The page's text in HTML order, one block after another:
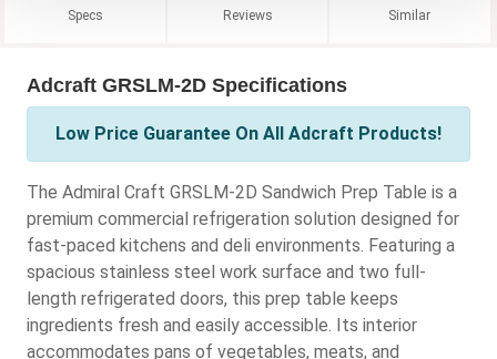
Specs Reviews Similar
Adcraft GRSLM-2D Specifications
Low Price Guarantee On All Adcraft Products!
The Admiral Craft GRSLM-2D Sandwich Prep Table is a
premium commercial refrigeration solution designed for
fast-paced kitchens and deli environments. Featuring a
spacious stainless steel work surface and two full-
length refrigerated doors, this prep table keeps
ingredients fresh and easily accessible. Its interior
accommodates pans of vegetables, meats, and